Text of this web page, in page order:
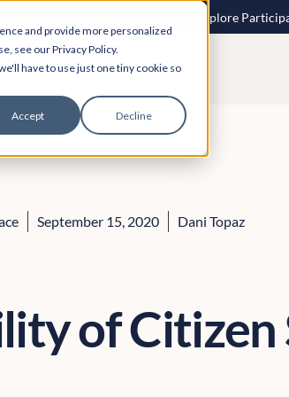
and provide more personalized
see our Privacy Policy.
have to use just one tiny cookie so
Accept Decline
inclusive consultations are here. Explore
September 15, 2020 Dani Topaz
of Citizen